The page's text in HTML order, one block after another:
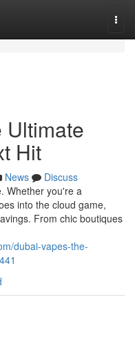
Ultimate
Hit
News
Discuss
Whether you're a
into the cloud game,
From chic boutiques
dubai-vapes-the-